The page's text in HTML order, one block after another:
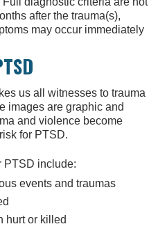
after the trauma(s),
may occur immediately
us all witnesses to trauma
images are graphic and
and violence become
for PTSD.
PTSD include:
events and traumas
hurt or killed